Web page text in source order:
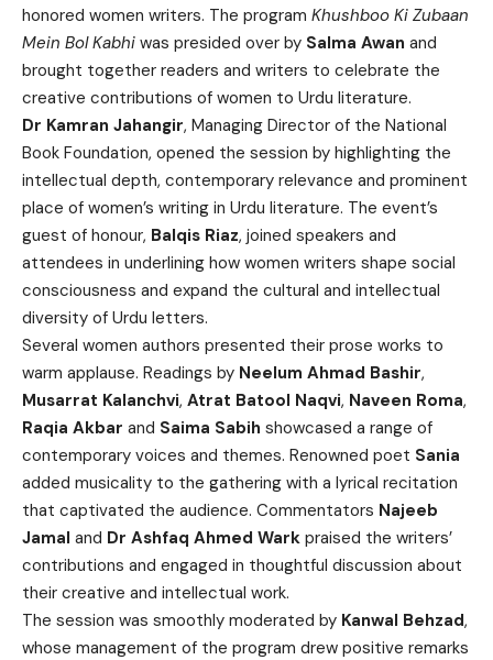
honored women writers. The program Khushboo Ki Zubaan
Mein Bol Kabhi was presided over by Salma Awan and
brought together readers and writers to celebrate the
creative contributions of women to Urdu literature.
Dr Kamran Jahangir, Managing Director of the National
Book Foundation, opened the session by highlighting the
intellectual depth, contemporary relevance and prominent
place of women’s writing in Urdu literature. The event’s
guest of honour, Balqis Riaz, joined speakers and
attendees in underlining how women writers shape social
consciousness and expand the cultural and intellectual
diversity of Urdu letters.
Several women authors presented their prose works to
warm applause. Readings by Neelum Ahmad Bashir,
Musarrat Kalanchvi, Atrat Batool Naqvi, Naveen Roma,
Raqia Akbar and Saima Sabih showcased a range of
contemporary voices and themes. Renowned poet Sania
added musicality to the gathering with a lyrical recitation
that captivated the audience. Commentators Najeeb
Jamal and Dr Ashfaq Ahmed Wark praised the writers’
contributions and engaged in thoughtful discussion about
their creative and intellectual work.
The session was smoothly moderated by Kanwal Behzad,
whose management of the program drew positive remarks